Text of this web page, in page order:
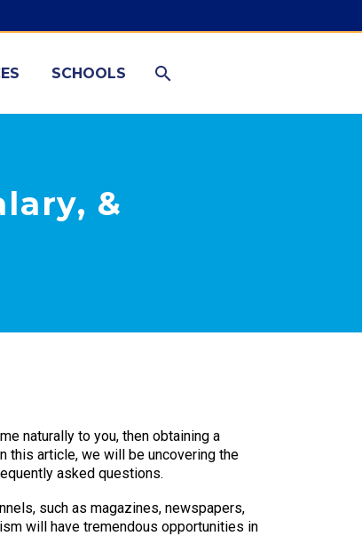
SCHOOLS
&
naturally to you, then obtaining a
this article, we will be uncovering the
asked questions.
such as magazines, newspapers,
will have tremendous opportunities in